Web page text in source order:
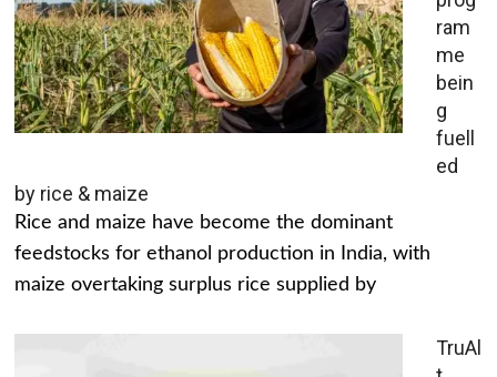
ram
me
bein
g
fuell
ed
by rice & maize
Rice and maize have become the dominant
feedstocks for ethanol production in India, with
maize overtaking surplus rice supplied by
TruAl